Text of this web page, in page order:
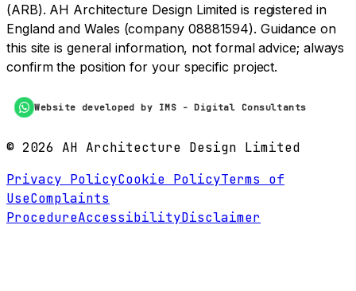
(ARB). AH Architecture Design Limited is registered in
England and Wales (company 08881594). Guidance on
this site is general information, not formal advice; always
confirm the position for your specific project.
Website developed by IMS - Digital Consultants
© 2026 AH Architecture Design Limited
Privacy PolicyCookie PolicyTerms of
UseComplaints
ProcedureAccessibilityDisclaimer